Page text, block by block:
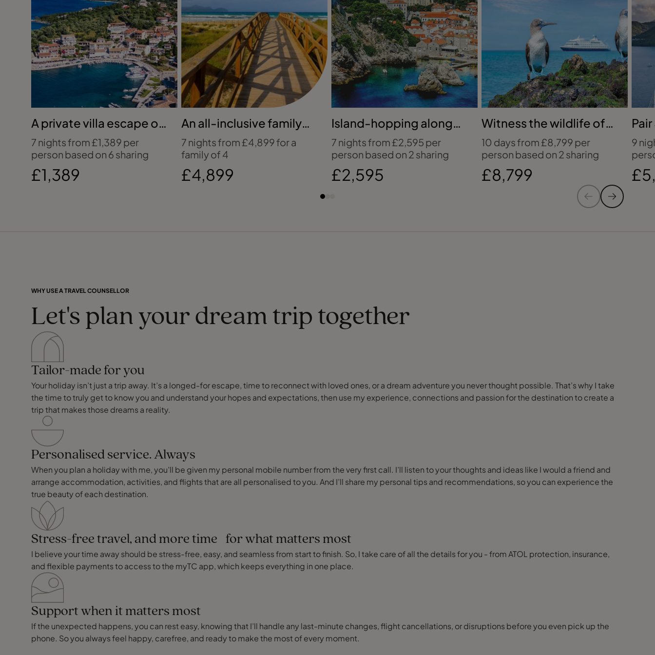
A private villa escape on
Corfu’s coast
7 nights from £1,389 per
person based on 6 sharing
£1,389
An all-inclusive family
holiday to Mallorca
7 nights from £4,899 for a
family of 4
£4,899
Island-hopping along
Croatia's coast
7 nights from £2,595 per
person based on 2 sharing
£2,595
Witness the wildlife of
the Galápagos
10 days from £8,799 per
person based on 2 sharing
£8,799
9
WHY USE A TRAVEL COUNSELLOR
Let's plan your dream trip together
Tailor-made for you
Your holiday isn’t just a trip away. It’s a longed-for escape, time to reconnect with loved ones, or a dream adventure you never thought possible. That’s why I take
the time to truly get to know you and understand your hopes and expectations, then use my experience, connections and passion for the destination to create a
trip that makes those dreams a reality.
Personalised service. Always
When you plan a holiday with me, you’ll be given my personal mobile number from the very first call. I’ll listen to your thoughts and ideas like I would a friend and
arrange accommodation, activities, and flights that are all personalised to you. And I’ll share my personal tips and recommendations, so you can experience the
true beauty of each destination.
Stress-free travel, and more time for what matters most
I believe your time away should be stress-free, easy, and seamless from start to finish. So, I take care of all the details for you - from ATOL protection, insurance,
and flexible payments to access to the myTC app, which keeps everything in one place.
Support when it matters most
If the unexpected happens, you can rest easy, knowing that I’ll handle any last-minute changes, flight cancellations, or disruptions before you even pick up the
phone. So you always feel happy, carefree, and ready to make the most of every moment.